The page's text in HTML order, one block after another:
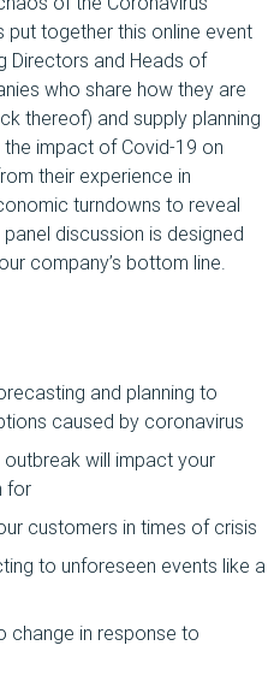
put together this online event
Directors and Heads of
who share how they are
thereof) and supply planning
the impact of Covid-19 on
their experience in
turndowns to reveal
discussion is designed
company’s bottom line.
and planning to
caused by coronavirus
will impact your
for
customers in times of crisis
to unforeseen events like a
change in response to